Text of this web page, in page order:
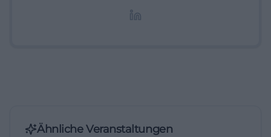
Ähnliche Veranstaltungen